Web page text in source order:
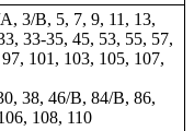
3/B, 5, 7, 9, 11, 13,
33-35, 45, 53, 55, 57,
101, 103, 105, 107,
38, 46/B, 84/B, 86,
108, 110